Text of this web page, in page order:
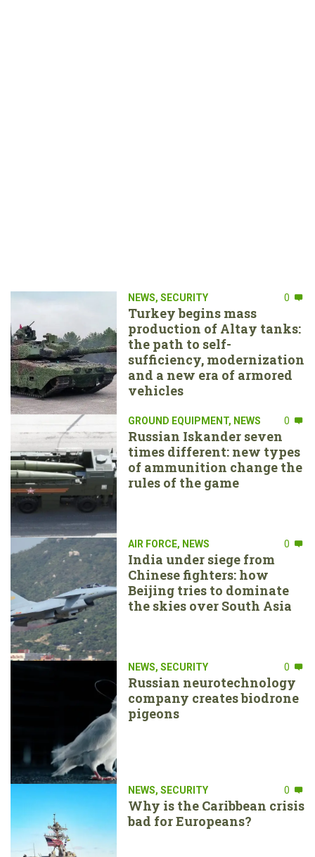
NEWS, SECURITY 0
Turkey begins mass
production of Altay tanks:
the path to self-
sufficiency, modernization
and a new era of armored
vehicles
GROUND EQUIPMENT, NEWS 0
Russian Iskander seven
times different: new types
of ammunition change the
rules of the game
AIR FORCE, NEWS 0
India under siege from
Chinese fighters: how
Beijing tries to dominate
the skies over South Asia
NEWS, SECURITY 0
Russian neurotechnology
company creates biodrone
pigeons
NEWS, SECURITY 0
Why is the Caribbean crisis
bad for Europeans?